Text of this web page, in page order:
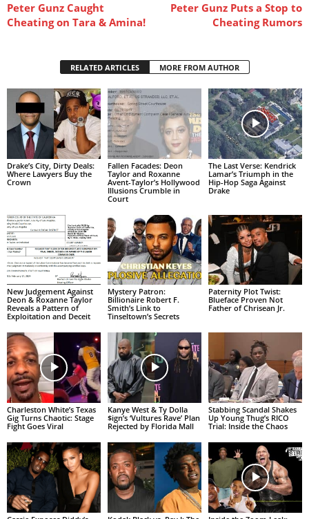
Peter Gunz Caught
Cheating on Tara & Amina!
Peter Gunz Puts a Stop to
Cheating Rumors
RELATED ARTICLES MORE FROM AUTHOR
Drake’s City, Dirty Deals:
Where Lawyers Buy the
Crown
Fallen Facades: Deon
Taylor and Roxanne
Avent-Taylor’s Hollywood
Illusions Crumble in
Court
The Last Verse: Kendrick
Lamar’s Triumph in the
Hip-Hop Saga Against
Drake
New Judgement Against
Deon & Roxanne Taylor
Reveals a Pattern of
Exploitation and Deceit
Mystery Patron:
Billionaire Robert F.
Smith’s Link to
Tinseltown’s Secrets
Paternity Plot Twist:
Blueface Proven Not
Father of Chrisean Jr.
Charleston White’s Texas
Gig Turns Chaotic: Stage
Fight Goes Viral
Kanye West & Ty Dolla
$ign’s ‘Vultures Rave’ Plan
Rejected by Florida Mall
Stabbing Scandal Shakes
Up Young Thug’s RICO
Trial: Inside the Chaos